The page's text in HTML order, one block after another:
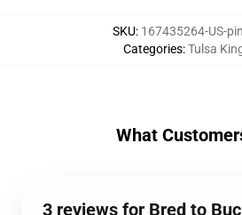
SKU: 167435264-US-
Categories:Tulsa
What
3 reviews for Bred to